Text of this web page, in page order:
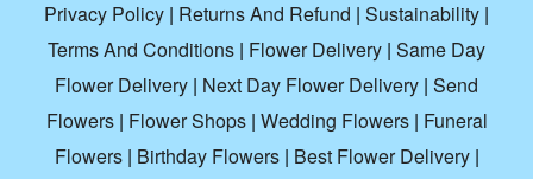
Privacy Policy | Returns And Refund | Sustainability |
Terms And Conditions | Flower Delivery | Same Day
Flower Delivery | Next Day Flower Delivery | Send
Flowers| Flower Shops| Wedding Flowers| Funeral
Flowers| Birthday Flowers| Best Flower Delivery|